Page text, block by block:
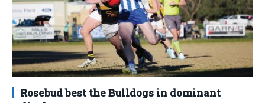
Rosebud best the Bulldogs in dominant